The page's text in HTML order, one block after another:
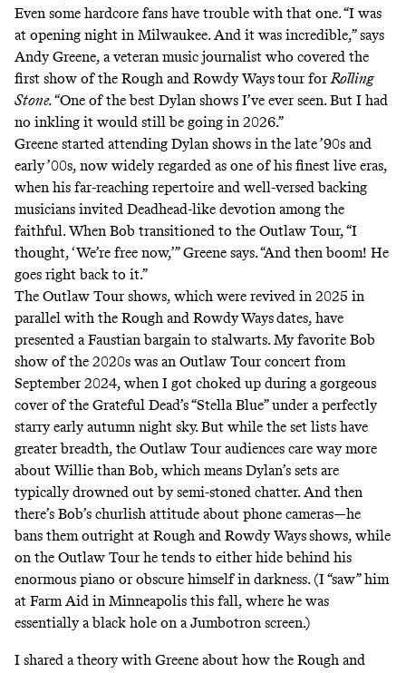
Even some hardcore fans have trouble with that one. “I was
at opening night in Milwaukee. And it was incredible,” says
Andy Greene, a veteran music journalist who covered the
first show of the Rough and Rowdy Waystour forRolling
Stone.“One of the best Dylan shows I’ve ever seen. But I had
no inkling it would still be going in 2026.”
Greene started attending Dylan shows in the late ’90s and
early ’00s, now widely regarded as one of his finest live eras,
when his far-reaching repertoire and well-versed backing
musicians invited Deadhead-like devotion among the
faithful. When Bob transitioned to the Outlaw Tour, “I
thought, ‘We’re free now,’” Greene says. “And then boom! He
goes right back to it.”
The Outlaw Tour shows, which were revived in 2025 in
parallel with the Rough and RowdyWaysdates, have
presented a Faustian bargain to stalwarts. My favorite Bob
show of the 2020s was an Outlaw Tour concert from
September 2024, when I got choked up during a gorgeous
cover of the Grateful Dead’s “Stella Blue” under a perfectly
starry early autumn night sky. But while the set lists have
greater breadth, the Outlaw Tour audiences care way more
about Willie than Bob, which means Dylan’s sets are
typically drowned out by semi-stoned chatter. And then
there’s Bob’s churlish attitude about phone cameras—he
bans them outright at Rough and Rowdy Waysshows, while
on the Outlaw Tour he tends to either hide behind his
enormous piano or obscure himself in darkness. (I “saw” him
at Farm Aid in Minneapolis this fall, where he was
essentially a black hole on a Jumbotron screen.)
I shared a theory with Greene about how the Rough and